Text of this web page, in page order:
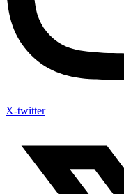
X-twitter